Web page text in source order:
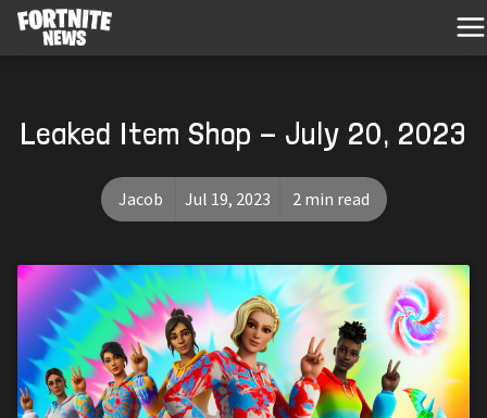
Leaked Item Shop - July 20, 2023
Jacob Jul 19, 2023 2 min read